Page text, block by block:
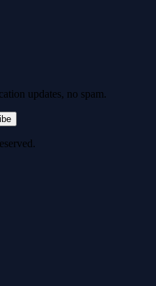
updates, no spam.